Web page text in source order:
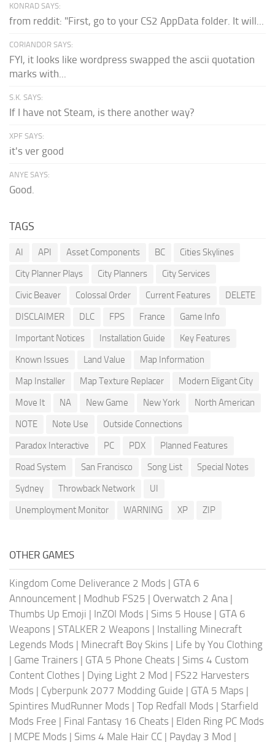
KONRAD SAYS:
from reddit: "First, go to your CS2 AppData folder. It will...
CORIANDOR SAYS:
FYI, it looks like wordpress swapped the ascii quotation
marks with...
S.K. SAYS:
If I have not Steam, is there another way?
XPF SAYS:
it's ver good
ANYE SAYS:
Good.
TAGS
AI API Asset Components BC
Cities Skylines
City Planner Plays
City Planners
City Services
Civic Beaver
Colossal Order Current Features
DELETE
DISCLAIMER
DLC FPS France
Game Info
Important Notices
Installation Guide
Key Features
Known Issues
Land Value
Map Information
Map Installer
Map Texture Replacer
Modern Eligant City
Move It
NA New Game New York
North American
NOTE
Note Use
Outside Connections
Paradox Interactive
PC PDX
Planned Features
Road System
San Francisco Song List
Special Notes
Sydney
Throwback Network
UI
Unemployment Monitor
WARNING XP ZIP
OTHER GAMES
Kingdom Come Deliverance 2 Mods | GTA 6
Announcement | Modhub FS25 | Overwatch 2 Ana |
Thumbs Up Emoji | InZOI Mods | Sims 5 House | GTA 6
Weapons | STALKER 2 Weapons | Installing Minecraft
Legends Mods | Minecraft Boy Skins | Life by You Clothing
| Game Trainers | GTA 5 Phone Cheats | Sims 4 Custom
Content Clothes | Dying Light 2 Mod | FS22 Harvesters
Mods | Cyberpunk 2077 Modding Guide | GTA 5 Maps |
Spintires MudRunner Mods | Top Redfall Mods | Starfield
Mods Free | Final Fantasy 16 Cheats | Elden Ring PC Mods
| MCPE Mods | Sims 4 Male Hair CC | Payday 3 Mod |